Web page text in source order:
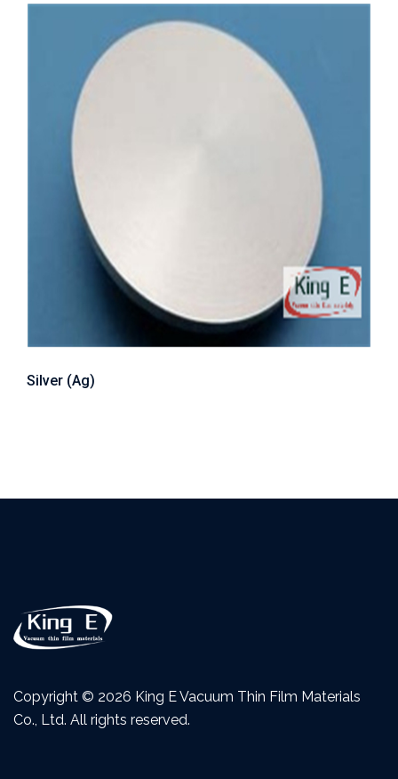
Silver (Ag)
Copyright © 2026 King E Vacuum Thin Film Materials
Co., Ltd. All rights reserved.